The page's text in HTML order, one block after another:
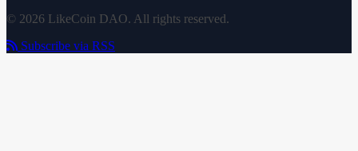
© 2026 LikeCoin DAO. All rights reserved.
Subscribe via RSS